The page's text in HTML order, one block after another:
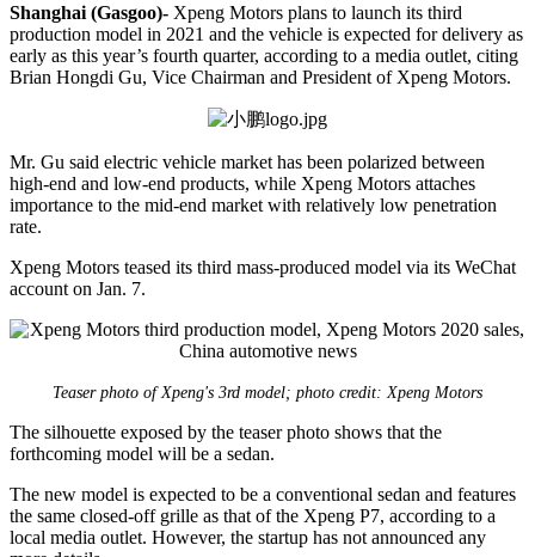
Shanghai (Gasgoo)- Xpeng Motors plans to launch its third
production model in 2021 and the vehicle is expected for delivery as
early as this year’s fourth quarter, according to a media outlet, citing
Brian Hongdi Gu, Vice Chairman and President of Xpeng Motors.
Mr. Gu said electric vehicle market has been polarized between
high-end and low-end products, while Xpeng Motors attaches
importance to the mid-end market with relatively low penetration
rate.
Xpeng Motors teased its third mass-produced model via its WeChat
account on Jan. 7.
Teaser photo of Xpeng's 3rd model; photo credit: Xpeng Motors
The silhouette exposed by the teaser photo shows that the
forthcoming model will be a sedan.
The new model is expected to be a conventional sedan and features
the same closed-off grille as that of the Xpeng P7, according to a
local media outlet. However, the startup has not announced any